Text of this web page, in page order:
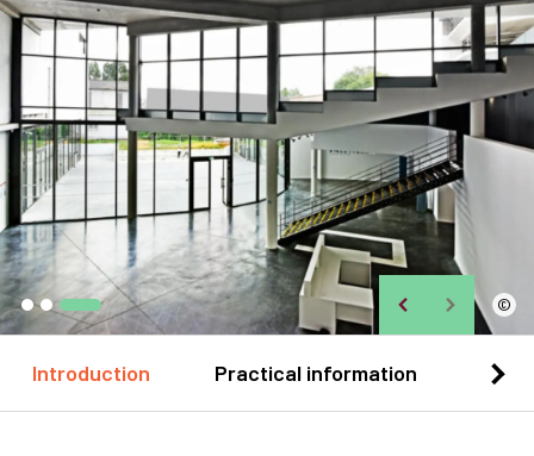
©
Introduction Practical information